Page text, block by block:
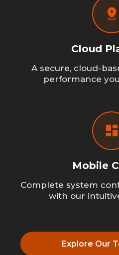
Cloud
A secure, cloud-
performance
Mobile
Complete system
with our
Explore Our